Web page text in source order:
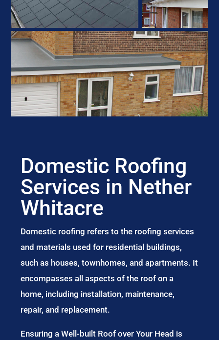
Domestic Roofing
Services in Nether
Whitacre
Domestic roofing refers to the roofing services
and materials used for residential buildings,
such as houses, townhomes, and apartments. It
encompasses all aspects of the roof on a
home, including installation, maintenance,
repair, and replacement.
Ensuring a Well-built Roof over Your Head is